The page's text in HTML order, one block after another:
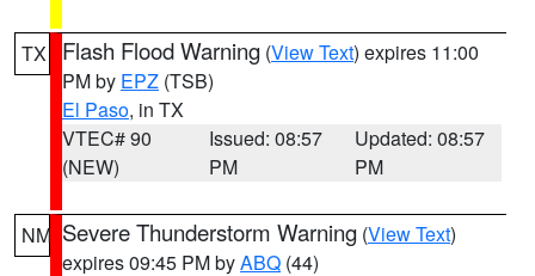
TX Flash Flood Warning (View Text) expires 11:00
PM by EPZ (TSB)
El Paso, in TX
VTEC# 90
(NEW)
Issued: 08:57
PM
Updated: 08:57
PM
NM Severe Thunderstorm Warning (View Text)
expires 09:45 PM byABQ (44)